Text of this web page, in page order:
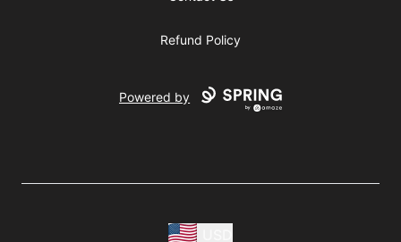
Refund Policy
Powered by